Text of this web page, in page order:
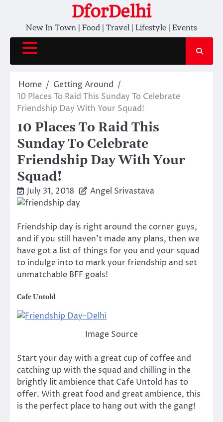
content
DforDelhi
New In Town | Food | Travel | Lifestyle | Events
Home
Getting Around
10 Places To Raid This Sunday To Celebrate
Friendship Day With Your Squad!
10 Places To Raid This
Sunday To Celebrate
Friendship Day With Your
Squad!
July 31, 2018 Angel Srivastava
Friendship day is right around the corner guys,
and if you still haven’t made any plans, then we
have got a list of things for you and your squad
to indulge into to mark your friendship and set
unmatchable BFF goals!
Cafe Untold
Image Source
Start your day with a great cup of coffee and
catching up with the squad and chilling in the
brightly lit ambience that Cafe Untold has to
offer. With great food and great ambience, this
is the perfect place to hang out with the gang!